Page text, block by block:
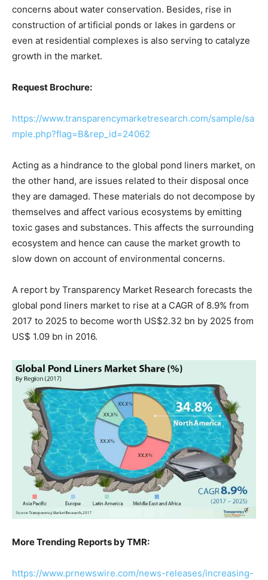
concerns about water conservation. Besides, rise in
construction of artificial ponds or lakes in gardens or
even at residential complexes is also serving to catalyze
growth in the market.
Request Brochure:
https://www.transparencymarketresearch.com/sample/sa
mple.php?flag=B&rep_id=24062
Acting as a hindrance to the global pond liners market, on
the other hand, are issues related to their disposal once
they are damaged. These materials do not decompose by
themselves and affect various ecosystems by emitting
toxic gases and substances. This affects the surrounding
ecosystem and hence can cause the market growth to
slow down on account of environmental concerns.
A report by Transparency Market Research forecasts the
global pond liners market to rise at a CAGR of 8.9% from
2017 to 2025 to become worth US$2.32 bn by 2025 from
US$ 1.09 bn in 2016.
More Trending Reports by TMR:
https://www.prnewswire.com/news-releases/increasing-